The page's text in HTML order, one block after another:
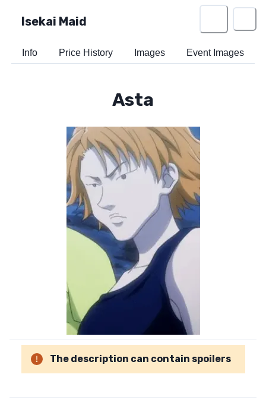
Isekai Maid
Info Price History Images Event Images
Asta
The description can contain spoilers